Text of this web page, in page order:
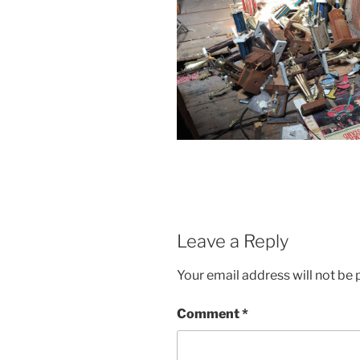
Leave a Reply
Your email address will not be
Comment*